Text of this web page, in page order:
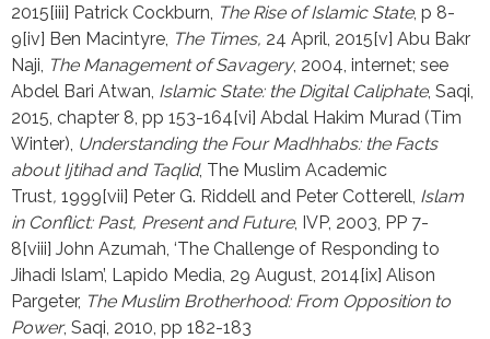
2015[iii] Patrick Cockburn, The Rise of Islamic State, p 8-
9[iv] Ben Macintyre, The Times, 24 April, 2015[v] Abu Bakr
Naji, The Management of Savagery, 2004, internet; see
Abdel Bari Atwan, Islamic State: the Digital Caliphate, Saqi,
2015, chapter 8, pp 153-164[vi] Abdal Hakim Murad (Tim
Winter), Understanding the Four Madhhabs: the Facts
about Ijtihad and Taqlid, The Muslim Academic
Trust, 1999[vii] Peter G. Riddell and Peter Cotterell, Islam
in Conflict: Past, Present and Future, IVP, 2003, PP 7-
8[viii] John Azumah, ‘The Challenge of Responding to
Jihadi Islam’, Lapido Media, 29 August, 2014[ix] Alison
Pargeter, The Muslim Brotherhood: From Opposition to
Power, Saqi, 2010, pp 182-183